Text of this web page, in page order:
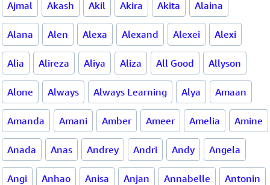
Ajmal Akash Akil Akira Akita Alaina
Alana Alen Alexa Alexand Alexei Alexi
Alia Alireza Aliya Aliza All Good Allyson
Alone Always Always Learning Alya Amaan
Amanda Amani Amber Ameer Amelia Amine
Anada Anas Andrey Andri Andy Angela
Angi Anhao Anisa Anjan Annabelle Antonin